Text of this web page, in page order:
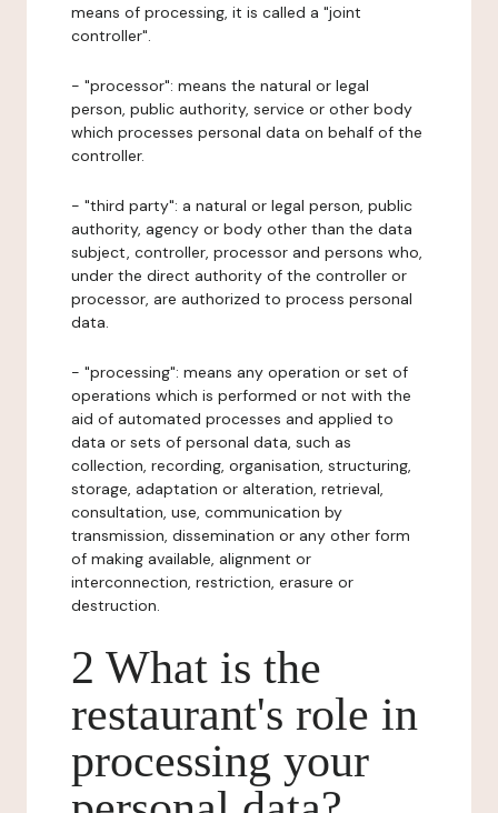
means of processing, it is called a "joint
controller".
- "processor": means the natural or legal
person, public authority, service or other body
which processes personal data on behalf of the
controller.
- "third party": a natural or legal person, public
authority, agency or body other than the data
subject, controller, processor and persons who,
under the direct authority of the controller or
processor, are authorized to process personal
data.
- "processing": means any operation or set of
operations which is performed or not with the
aid of automated processes and applied to
data or sets of personal data, such as
collection, recording, organisation, structuring,
storage, adaptation or alteration, retrieval,
consultation, use, communication by
transmission, dissemination or any other form
of making available, alignment or
interconnection, restriction, erasure or
destruction.
2 What is the
restaurant's role in
processing your